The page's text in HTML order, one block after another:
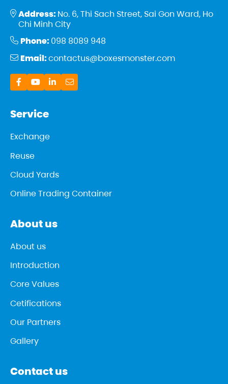
Address:No. 6, Thi Sach Street, Sai Gon Ward, Ho
Chi Minh City
Phone:098 8089 948
Email:contactus@boxesmonster.com
Service
Exchange
Reuse
Cloud Yards
Online Trading Container
About us
About us
Introduction
Core Values
Cetifications
Our Partners
Gallery
Contact us